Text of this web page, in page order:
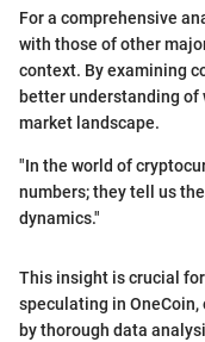
For a comprehensive
with those of other
context. By examining
better understanding of
market landscape.
"In the world of
numbers; they tell us
dynamics."
This insight is crucial
speculating in
by thorough data